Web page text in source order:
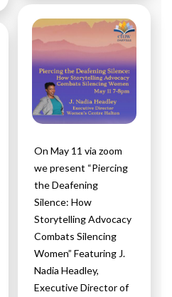
On May 11 via zoom
we present “Piercing
the Deafening
Silence: How
Storytelling Advocacy
Combats Silencing
Women” Featuring J.
Nadia Headley,
Executive Director of